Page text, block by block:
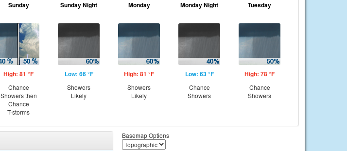
Sunday
High: 81 °F
Chance
Showers then
Chance
T-storms
Sunday Night
Low: 66 °F
Showers
Likely
Monday
High: 81 °F
Showers
Likely
Monday Night
Low: 63 °F
Chance
Showers
Tuesday
High: 78 °F
Chance
Showers
Basemap Options